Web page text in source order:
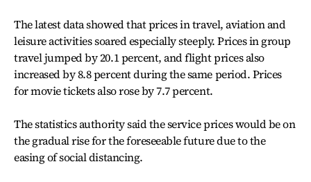
The latest data showed that prices in travel, aviation and
leisure activities soared especially steeply. Prices in group
travel jumped by 20.1 percent, and flight prices also
increased by 8.8 percent during the same period. Prices
for movie tickets also rose by 7.7 percent.
The statistics authority said the service prices would be on
the gradual rise for the foreseeable future due to the
easing of social distancing.